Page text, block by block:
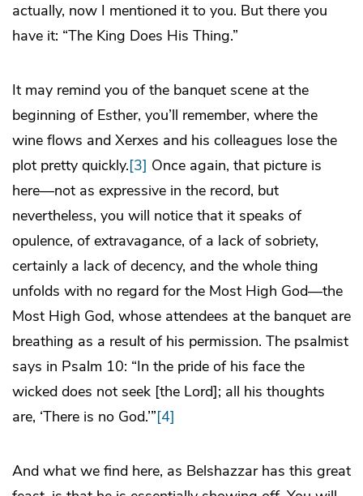
actually, now I mentioned it to you. But there you
have it: “The King Does His Thing.”
It may remind you of the banquet scene at the
beginning of Esther, you’ll remember, where the
wine flows and Xerxes and his colleagues lose the
plot pretty quickly.[3] Once again, that picture is
here—not as expressive in the record, but
nevertheless, you will notice that it speaks of
opulence, of extravagance, of a lack of sobriety,
certainly a lack of decency, and the whole thing
unfolds with no regard for the Most High God—the
Most High God, whose attendees at the banquet are
breathing as a result of his permission. The psalmist
says in Psalm 10: “In the pride of his face the
wicked does not seek [the Lord]; all his thoughts
are, ‘There is no God.’”[4]
And what we find here, as Belshazzar has this great